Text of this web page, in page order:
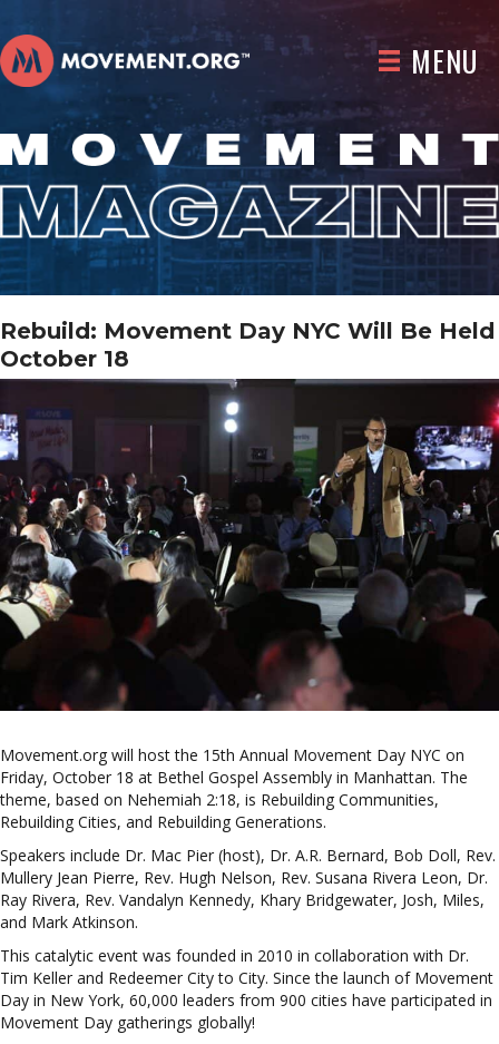
MENU
Rebuild: Movement Day NYC Will Be Held
October 18
Movement.org will host the 15th Annual Movement Day NYC on
Friday, October 18 at Bethel Gospel Assembly in Manhattan. The
theme, based on Nehemiah 2:18, is Rebuilding Communities,
Rebuilding Cities, and Rebuilding Generations.
Speakers include Dr. Mac Pier (host), Dr. A.R. Bernard, Bob Doll, Rev.
Mullery Jean Pierre, Rev. Hugh Nelson, Rev. Susana Rivera Leon, Dr.
Ray Rivera, Rev. Vandalyn Kennedy, Khary Bridgewater, Josh, Miles,
and Mark Atkinson.
This catalytic event was founded in 2010 in collaboration with Dr.
Tim Keller and Redeemer City to City. Since the launch of Movement
Day in New York, 60,000 leaders from 900 cities have participated in
Movement Day gatherings globally!